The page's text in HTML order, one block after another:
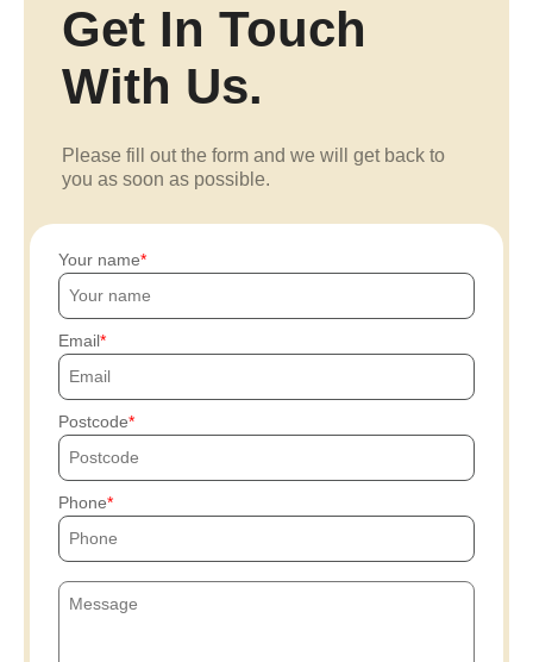
Get In Touch
With Us.
Please fill out the form and we will get back to
you as soon as possible.
Your name
Email
Postcode
Phone